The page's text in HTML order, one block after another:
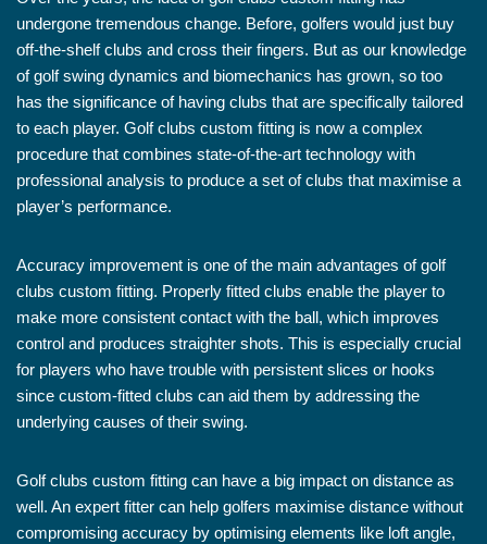
undergone tremendous change. Before, golfers would just buy
off-the-shelf clubs and cross their fingers. But as our knowledge
of golf swing dynamics and biomechanics has grown, so too
has the significance of having clubs that are specifically tailored
to each player. Golf clubs custom fitting is now a complex
procedure that combines state-of-the-art technology with
professional analysis to produce a set of clubs that maximise a
player’s performance.
Accuracy improvement is one of the main advantages of golf
clubs custom fitting. Properly fitted clubs enable the player to
make more consistent contact with the ball, which improves
control and produces straighter shots. This is especially crucial
for players who have trouble with persistent slices or hooks
since custom-fitted clubs can aid them by addressing the
underlying causes of their swing.
Golf clubs custom fitting can have a big impact on distance as
well. An expert fitter can help golfers maximise distance without
compromising accuracy by optimising elements like loft angle,